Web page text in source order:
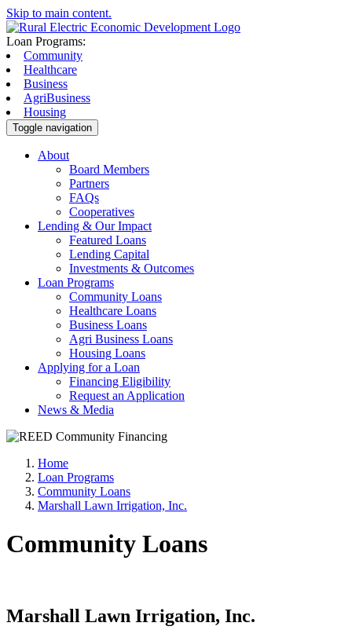
Skip to main content.
Loan Programs:
Community
Healthcare
Business
AgriBusiness
Housing
Toggle navigation
About
Board Members
Partners
FAQs
Cooperatives
Lending & Our Impact
Featured Loans
Lending Capital
Investments & Outcomes
Loan Programs
Community Loans
Healthcare Loans
Business Loans
Agri Business Loans
Housing Loans
Applying for a Loan
Financing Eligibility
Request an Application
News & Media
Home
Loan Programs
Community Loans
Marshall Lawn Irrigation, Inc.
Community Loans
Marshall Lawn Irrigation, Inc.